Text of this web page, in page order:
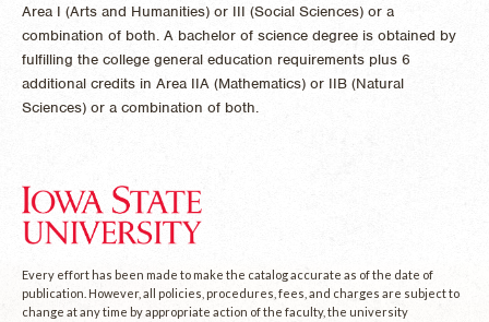
Area I (Arts and Humanities) or III (Social Sciences) or a
combination of both. A bachelor of science degree is obtained by
fulfilling the college general education requirements plus 6
additional credits in Area IIA (Mathematics) or IIB (Natural
Sciences) or a combination of both.
Every effort has been made to make the catalog accurate as of the date of
publication. However, all policies, procedures, fees, and charges are subject to
change at any time by appropriate action of the faculty, the university